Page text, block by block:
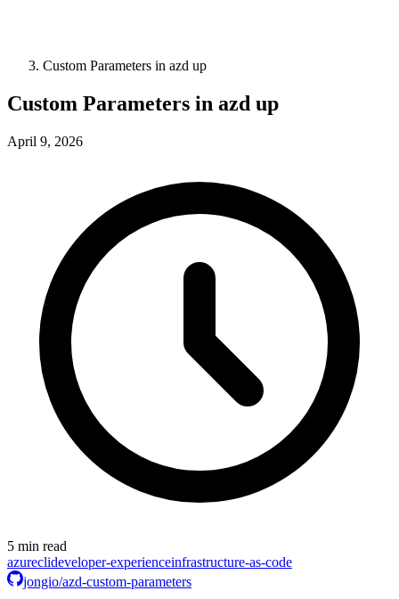
Custom Parameters in azd up
Custom Parameters in azd up
April 9, 2026
5 min read
azureclideveloper-experienceinfrastructure-as-code
jongio/azd-custom-parameters